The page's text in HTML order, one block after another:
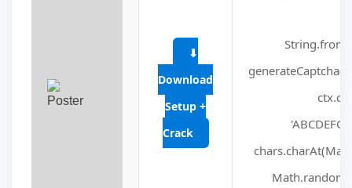
⬇
Download
Setup +
Crack